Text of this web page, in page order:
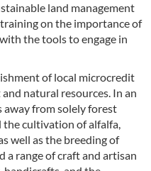
land management
on the importance of
the tools to engage in
of local microcredit
natural resources. In an
from solely forest
the cultivation of alfalfa,
well as the breeding of
range of craft and artisan